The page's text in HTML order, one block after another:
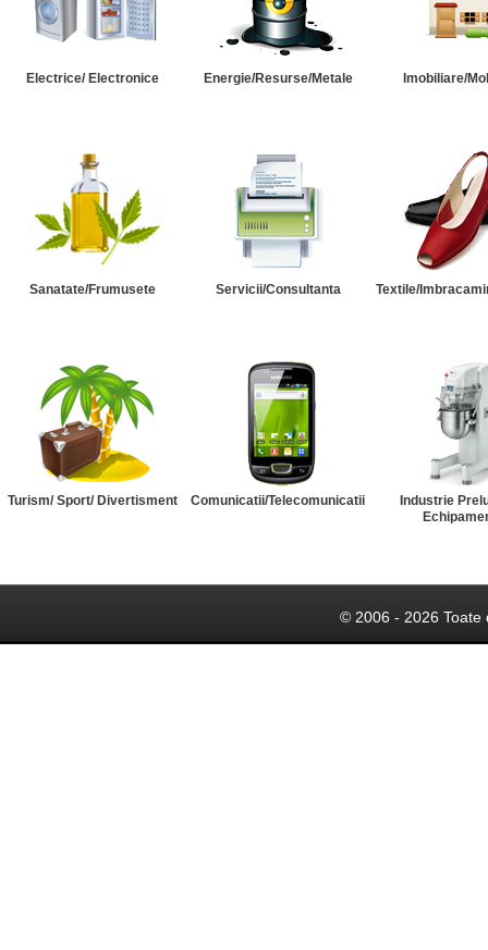
Electrice/ Electronice Energie/Resurse/Metale Imobiliare/
Sanatate/Frumusete Servicii/Consultanta Textile/
Turism/ Sport/ Divertisment Comunicatii/Telecomunicatii
Industrie
© 2006 - 2026